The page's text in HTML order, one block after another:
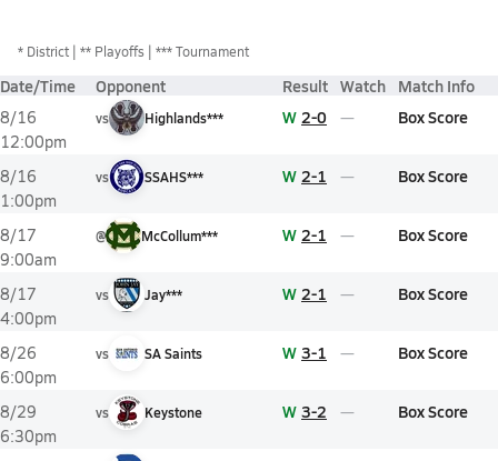
* District ** Playoffs *** Tournament
Date/Time Opponent Result Watch Match Info
8/16
12:00pm
vs Highlands*** W 2-0 Box Score
8/16
1:00pm
vs SSAHS*** W 2-1 Box Score
8/17
9:00am
@ McCollum*** W 2-1 Box Score
8/17
4:00pm
vs Jay*** W 2-1 Box Score
8/26
6:00pm
vs SA Saints W 3-1 Box Score
8/29
6:30pm
vs Keystone W 3-2 Box Score